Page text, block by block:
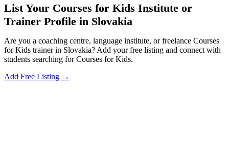
List Your Courses for Kids Institute or
Trainer Profile in Slovakia
Are you a coaching centre, language institute, or freelance Courses
for Kids trainer in Slovakia? Add your free listing and connect with
students searching for Courses for Kids.
Add Free Listing →